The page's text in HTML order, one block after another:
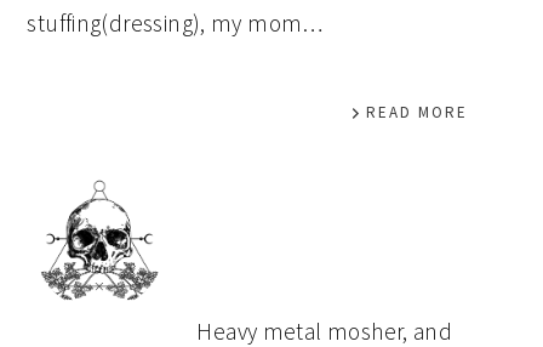
stuffing(dressing), my mom…
READ MORE
PRIMARY
SIDEBAR
Heavy metal mosher, and